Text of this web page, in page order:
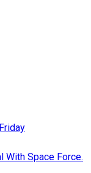
With Space Force.